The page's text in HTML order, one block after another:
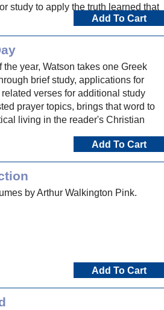
study to apply the truth learned that
Add To Cart
the year, Watson takes one Greek
brief study, applications for
verses for additional study
prayer topics, brings that word to
living in the reader's Christian
Add To Cart
by Arthur Walkington Pink.
Add To Cart